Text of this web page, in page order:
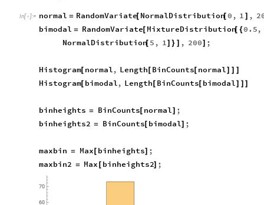
In[ ]:= normal = RandomVariate[ NormalDistribution[ 0 , 1 ] ,
bimodal = RandomVariate[ MixtureDistribution[ {0.5,
NormalDistribution[ 5 , 1] } ] , 200] ;
Histogram[ normal, Length [ BinCounts[ normal] ] ]
Histogram[ bimodal, Length [ BinCounts[ bimodal] ] ]
binheights = BinCounts[ normal] ;
binheights2 = BinCounts[ bimodal] ;
maxbin = Max[ binheights] ;
maxbin2 = Max [ binheights2] ;